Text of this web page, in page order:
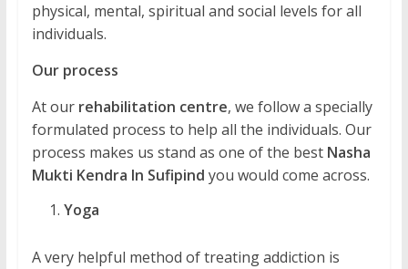
physical, mental, spiritual and social levels for all
individuals.
Our process
At our rehabilitation centre, we follow a specially
formulated process to help all the individuals. Our
process makes us stand as one of the best Nasha
Mukti Kendra In Sufipind you would come across.
Yoga
A very helpful method of treating addiction is